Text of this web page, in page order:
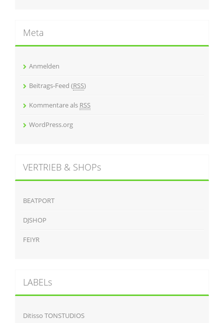
Meta
Anmelden
Beitrags-Feed (RSS)
Kommentare als RSS
WordPress.org
VERTRIEB & SHOPs
BEATPORT
DJSHOP
FEIYR
LABELs
Ditisso TONSTUDIOS